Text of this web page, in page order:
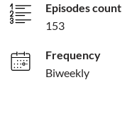
Episodes count
153
Frequency
Biweekly